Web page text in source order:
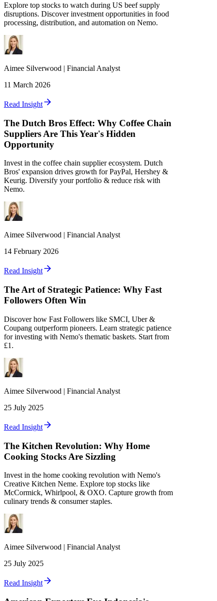
Explore top stocks to watch during US beef supply
disruptions. Discover investment opportunities in food
processing, distribution, and automation on Nemo.
Aimee Silverwood | Financial Analyst
11 March 2026
Read Insight
The Dutch Bros Effect: Why Coffee Chain
Suppliers Are This Year's Hidden
Opportunity
Invest in the coffee chain supplier ecosystem. Dutch
Bros' expansion drives growth for PayPal, Hershey &
Keurig. Diversify your portfolio & reduce risk with
Nemo.
Aimee Silverwood | Financial Analyst
14 February 2026
Read Insight
The Art of Strategic Patience: Why Fast
Followers Often Win
Discover how Fast Followers like SMCI, Uber &
Coupang outperform pioneers. Learn strategic patience
for investing with Nemo's thematic baskets. Start from
£1.
Aimee Silverwood | Financial Analyst
25 July 2025
Read Insight
The Kitchen Revolution: Why Home
Cooking Stocks Are Sizzling
Invest in the home cooking revolution with Nemo's
Creative Kitchen Neme. Explore top stocks like
McCormick, Whirlpool, & OXO. Capture growth from
culinary trends & consumer staples.
Aimee Silverwood | Financial Analyst
25 July 2025
Read Insight